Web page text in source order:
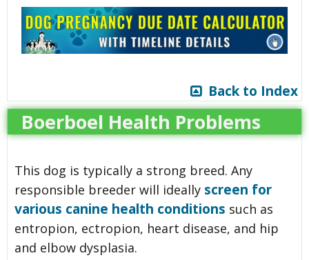
Back to Index
Boerboel Health Problems
This dog is typically a strong breed. Any
responsible breeder will ideally screen for
various canine health conditions such as
entropion, ectropion, heart disease, and hip
and elbow dysplasia.